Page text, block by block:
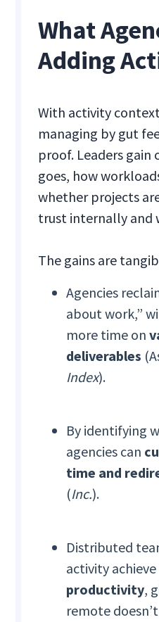
What
Adding
With activity
managing by gut
proof. Leaders
goes, how
whether projects
trust internally and
The gains are
Agencies
about work,”
more time on
deliverables
Index).
By identifying
agencies can
time and
(Inc.).
Distributed
activity achieve
productivity,
remote